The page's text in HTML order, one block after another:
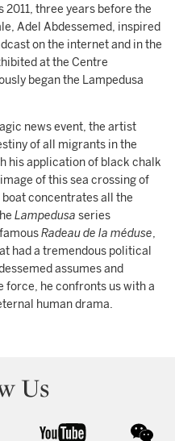
three years before the
Adel Abdessemed, inspired
on the internet and in the
at the Centre
began the Lampedusa
news event, the artist
of all migrants in the
his application of black chalk
of this sea crossing of
concentrates all the
Lampedusa series
Radeau de la méduse,
had a tremendous political
assumes and
force, he confronts us with a
human drama.
Us
youtube